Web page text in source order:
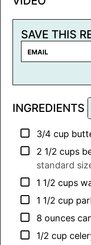
SAVE THIS
i
*
INGREDIENTS
▢
3/4 cup
▢
2 1/2 cups
standard
▢
1 1/2 cups
▢
1 1/2 cup
▢
8 ounces
▢
1/2 cup